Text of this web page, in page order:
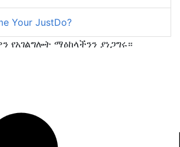
Your JustDo?
የአገልግሎት ማዕከላችንን ያነጋግሩ።